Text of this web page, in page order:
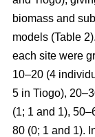
biomass and
models (Table
each site were
10–20 (4
5 in Tiogo),
(1; 1 and 1),
80 (0; 1 and 1).